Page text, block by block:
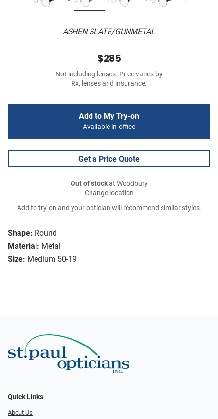
ASHEN SLATE/GUNMETAL
Shape: Round
Material: Metal
Size: Medium 50-19
$285
Not including lenses. Price varies by
Rx, lenses and insurance.
Add to My Try-on
Available in-office
Get a Price Quote
Out of stockat Woodbury
Change location
Add to try-on and your optician will recommend similar styles.
Quick Links
About Us